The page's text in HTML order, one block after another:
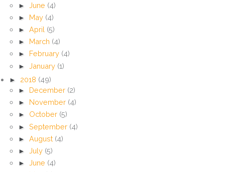
► June (4)
► May (4)
► April (5)
► March (4)
► February (4)
► January (1)
► 2018 (49)
► December (2)
► November (4)
► October (5)
► September (4)
► August (4)
► July (5)
► June (4)